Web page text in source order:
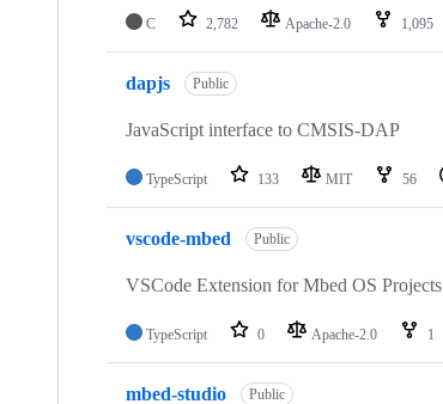
C 2,782 Apache-2.0 1,095
dapjs Public
JavaScript interface to CMSIS-DAP
TypeScript 133 MIT 56
vscode-mbed Public
VSCode Extension for Mbed OS Projects
TypeScript 0 Apache-2.0 1
mbed-studio Public